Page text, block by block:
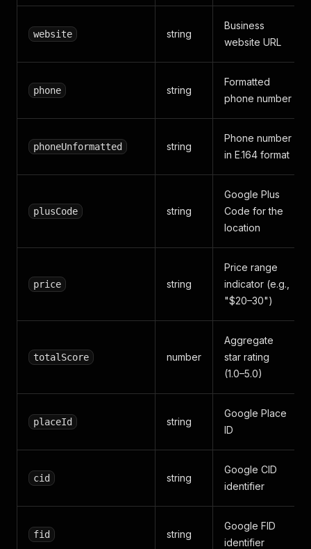
website string
Business
website URL
phone string
Formatted
phone number
phoneUnformatted string
Phone number
in E.164 format
plusCode string
Google Plus
Code for the
location
price string
Price range
indicator (e.g.,
"$20–30")
totalScore number
Aggregate
star rating
(1.0–5.0)
placeId string
Google Place
ID
cid string
Google CID
identifier
fid string
Google FID
identifier